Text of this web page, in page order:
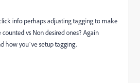
info perhaps adjusting tagging to make
vs Non desired ones? Again
how you`ve setup tagging.